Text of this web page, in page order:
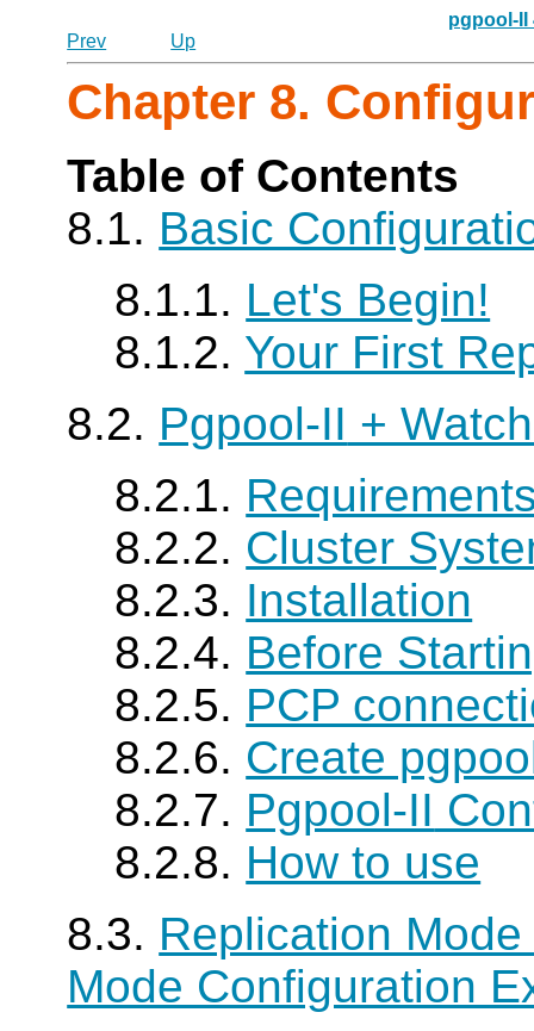
pgpool-II
Prev
Up
Chapter 8.
Table of Contents
8.1. Basic
8.1.1. Let's Begin!
8.1.2. Your First
8.2. Pgpool-II +
8.2.1.
8.2.2. Cluster
8.2.3. Installation
8.2.4. Before
8.2.5. PCP
8.2.6. Create
8.2.7. Pgpool-II
8.2.8. How to use
8.3. Replication
Mode Configuration